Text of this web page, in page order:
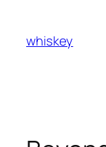
content
whiskey